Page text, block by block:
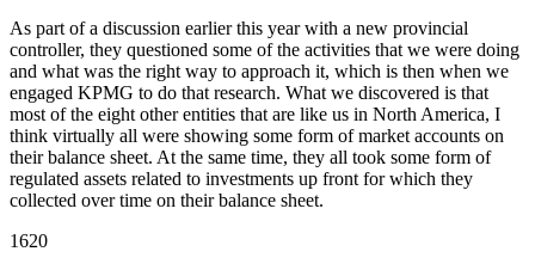
As part of a discussion earlier this year with a new provincial
controller, they questioned some of the activities that we were doing
and what was the right way to approach it, which is then when we
engaged KPMG to do that research. What we discovered is that
most of the eight other entities that are like us in North America, I
think virtually all were showing some form of market accounts on
their balance sheet. At the same time, they all took some form of
regulated assets related to investments up front for which they
collected over time on their balance sheet.
1620